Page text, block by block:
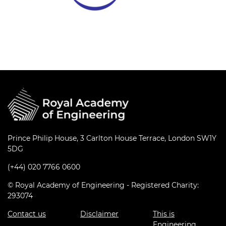
Prince Philip House, 3 Carlton House Terrace, London SW1Y
5DG
(+44) 020 7766 0600
© Royal Academy of Engineering - Registered Charity:
293074
Contact us
Disclaimer
This is